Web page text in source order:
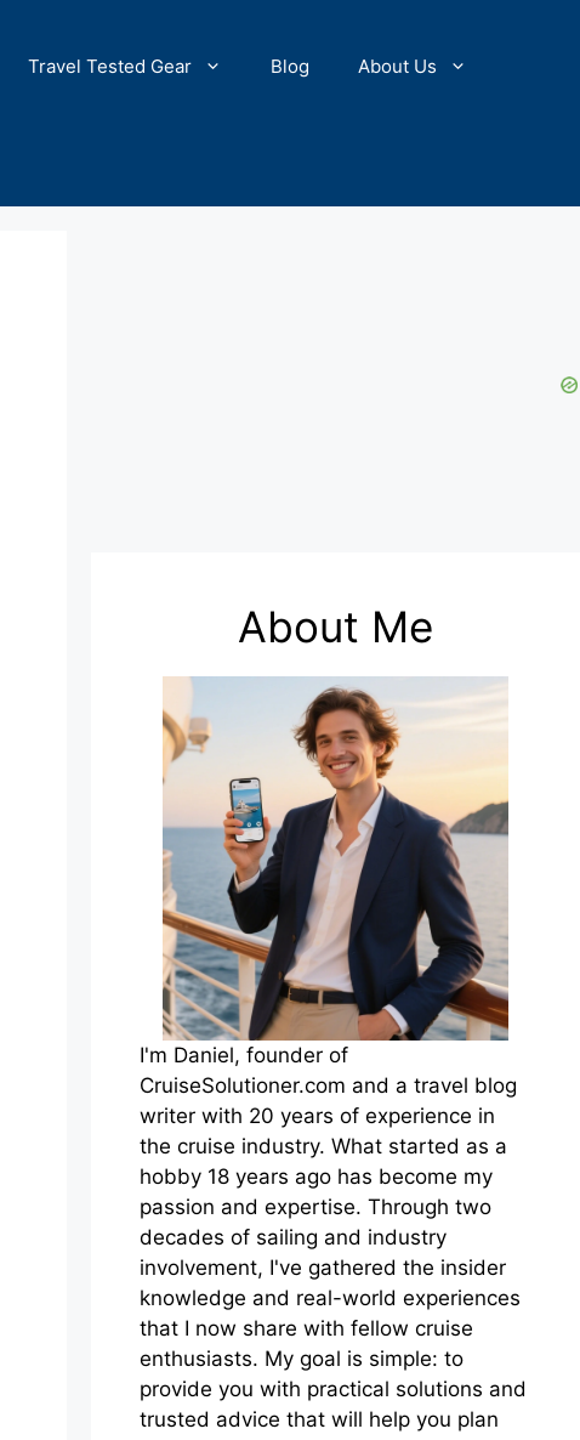
Travel Tested Gear Blog About Us
About Me
I'm Daniel, founder of
CruiseSolutioner.com and a travel blog
writer with 20 years of experience in
the cruise industry. What started as a
hobby 18 years ago has become my
passion and expertise. Through two
decades of sailing and industry
involvement, I've gathered the insider
knowledge and real-world experiences
that I now share with fellow cruise
enthusiasts. My goal is simple: to
provide you with practical solutions and
trusted advice that will help you plan